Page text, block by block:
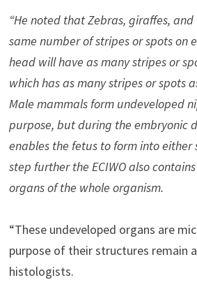
“He noted that Zebras, giraffes,
same number of stripes or spots on
head will have as many stripes or
which has as many stripes or spots
Male mammals form undeveloped
purpose, but during the embryonic
enables the fetus to form into either
step further the ECIWO also
organs of the whole organism.
“These undeveloped organs are
purpose of their structures remain
histologists.